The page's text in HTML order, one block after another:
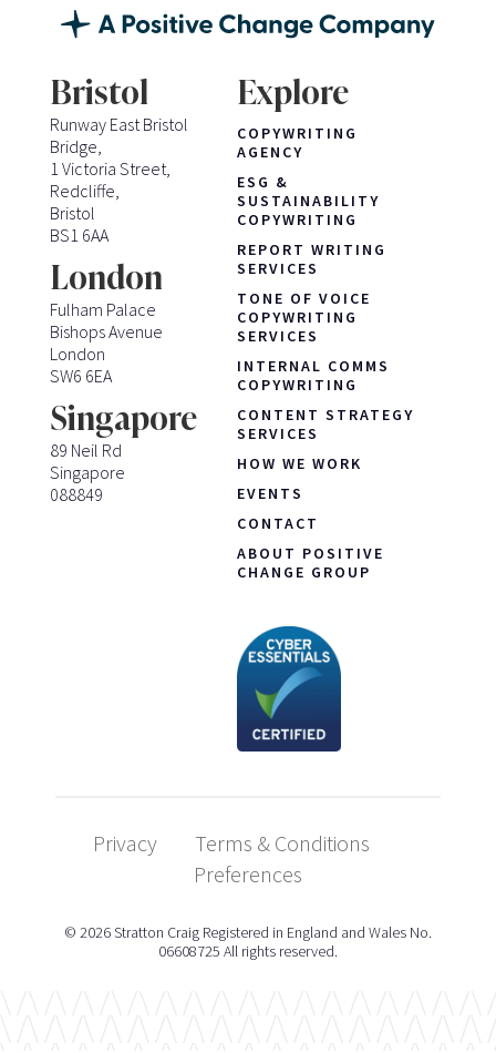
Bristol
Runway East Bristol
Bridge,
1 Victoria Street,
Redcliffe,
Bristol
BS1 6AA
London
Fulham Palace
Bishops Avenue
London
SW6 6EA
Singapore
89 Neil Rd
Singapore
088849
Explore
COPYWRITING
AGENCY
ESG &
SUSTAINABILITY
COPYWRITING
REPORT WRITING
SERVICES
TONE OF VOICE
COPYWRITING
SERVICES
INTERNAL COMMS
COPYWRITING
CONTENT STRATEGY
SERVICES
HOW WE WORK
EVENTS
CONTACT
ABOUT POSITIVE
CHANGE GROUP
Privacy
Terms & Conditions
Preferences
© 2026 Stratton Craig Registered in England and Wales No.
06608725 All rights reserved.